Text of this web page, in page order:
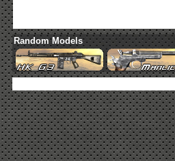
Random Models